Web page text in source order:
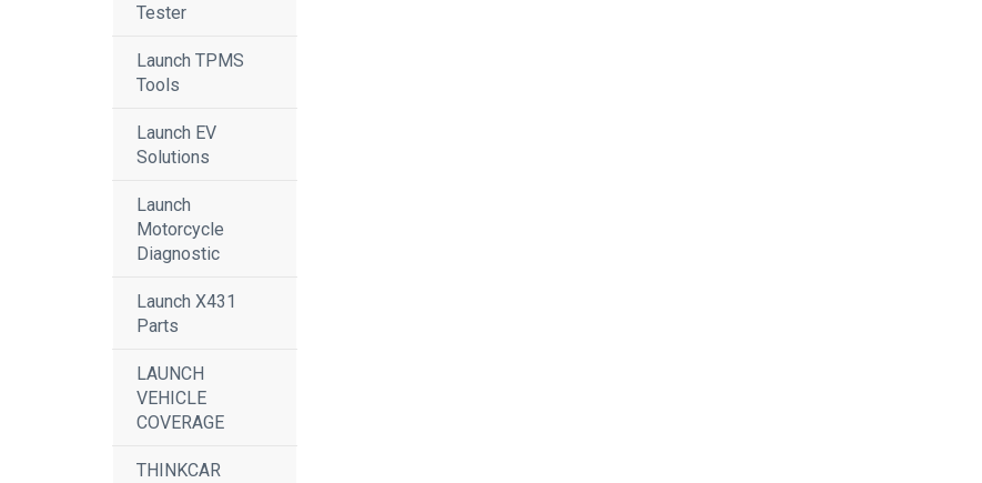
Tester
Launch TPMS
Tools
Launch EV
Solutions
Launch
Motorcycle
Diagnostic
Launch X431
Parts
LAUNCH
VEHICLE
COVERAGE
THINKCAR